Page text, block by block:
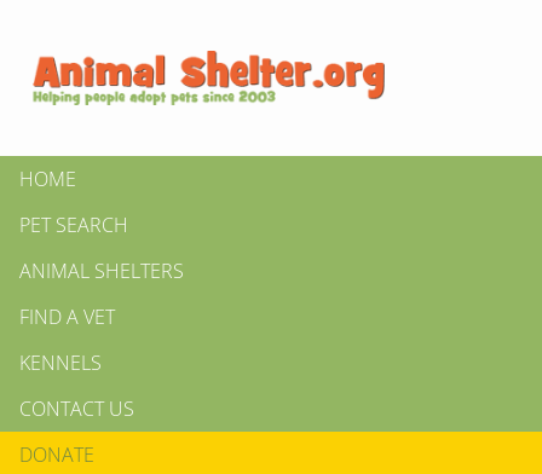
HOME
PET SEARCH
ANIMAL SHELTERS
FIND A VET
KENNELS
CONTACT US
DONATE